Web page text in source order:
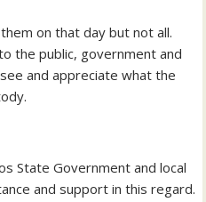
on that day but not all.
the public, government and
and appreciate what the
State Government and local
and support in this regard.